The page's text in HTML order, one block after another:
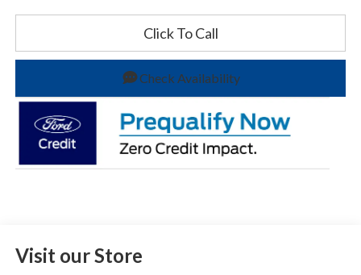
Click To Call
Check Availability
Visit our Store